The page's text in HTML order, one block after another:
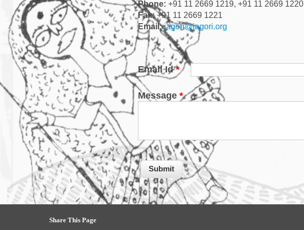
Phone: +91 11 2669 1219, +91 11 2669 1220
Fax:+91 11 2669 1221
Email: jagori@jagori.org
Email Id*
Message *
Share This Page